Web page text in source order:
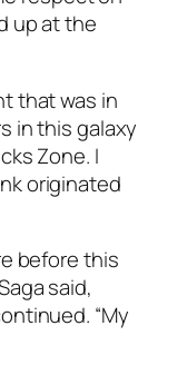
up at the
that was in
in this galaxy
Zone. I
originated
before this
said,
“My